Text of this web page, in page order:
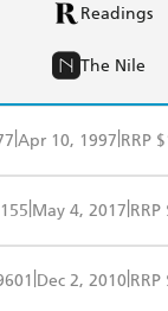
Readings
The Nile
Apr 10, 1997 RRP
Readings
The Nile
May 4, 2017 RRP
Google
Dec 2, 2010 RRP